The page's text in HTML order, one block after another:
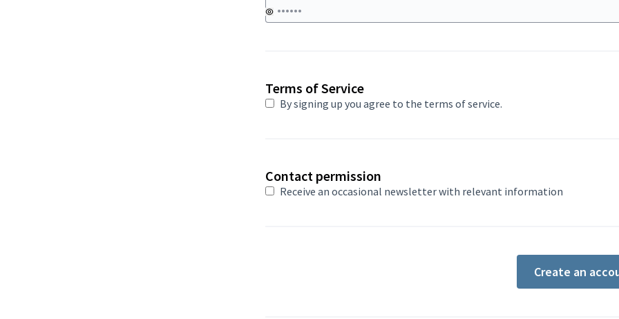
Terms of Service
By signing up you agree to the terms of service.
Contact permission
Receive an occasional newsletter with relevant information
Create an